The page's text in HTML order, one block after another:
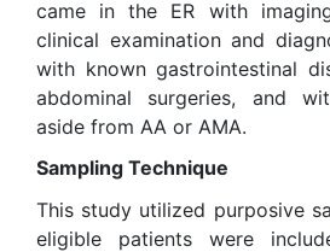
came in the ER with
clinical examination and
with known gastrointestinal
abdominal surgeries, and
aside from AA or AMA.
Sampling Technique
This study utilized purposive
eligible patients were